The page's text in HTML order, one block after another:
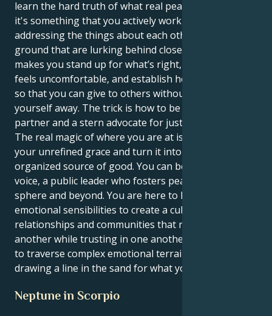
learn the hard truth of what real peace looks like —
it's something that you actively work on by
addressing the things about each other and common
ground that are lurking behind closed doors. It
makes you stand up for what’s right, even when it
feels uncomfortable, and establish healthy borders
so that you can give to others without giving
yourself away. The trick is how to be both a gracious
partner and a stern advocate for justice.
The real magic of where you are at is the way to take
your unrefined grace and turn it into a visible,
organized source of good. You can be a powerful
voice, a public leader who fosters peace in your social
sphere and beyond. You are here to leverage your
emotional sensibilities to create a culture of
relationships and communities that respect one
another while trusting in one another. You are able
to traverse complex emotional terrains while still
drawing a line in the sand for what you know is true.
Neptune in Scorpio